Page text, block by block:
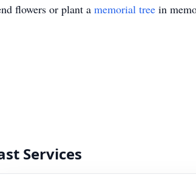
flowers or plant a memorial tree in
Services